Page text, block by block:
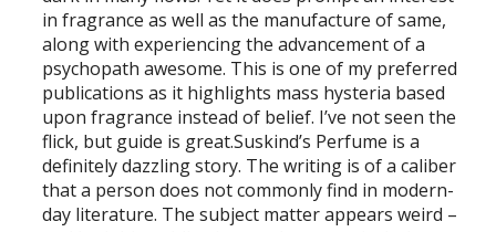
in fragrance as well as the manufacture of same,
along with experiencing the advancement of a
psychopath awesome. This is one of my preferred
publications as it highlights mass hysteria based
upon fragrance instead of belief. I’ve not seen the
flick, but guide is great.Suskind’s Perfume is a
definitely dazzling story. The writing is of a caliber
that a person does not commonly find in modern-
day literature. The subject matter appears weird –